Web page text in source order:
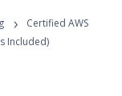
›
Certified AWS
Included)